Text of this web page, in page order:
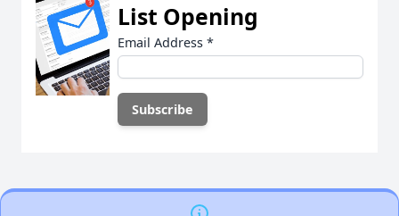
List Opening
Email Address *